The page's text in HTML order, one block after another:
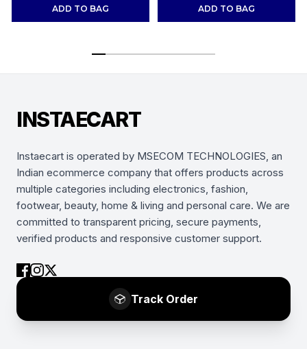
ADD TO BAG ADD TO BAG
INSTAECART
Instaecart is operated by MSECOM TECHNOLOGIES, an
Indian ecommerce company that offers products across
multiple categories including electronics, fashion,
footwear, beauty, home & living and personal care. We are
committed to transparent pricing, secure payments,
verified products and responsive customer support.
Track Order